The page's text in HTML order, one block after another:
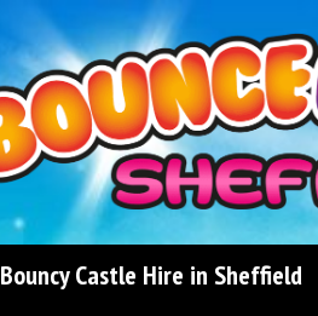
Bouncy Castle Hire in Sheffield